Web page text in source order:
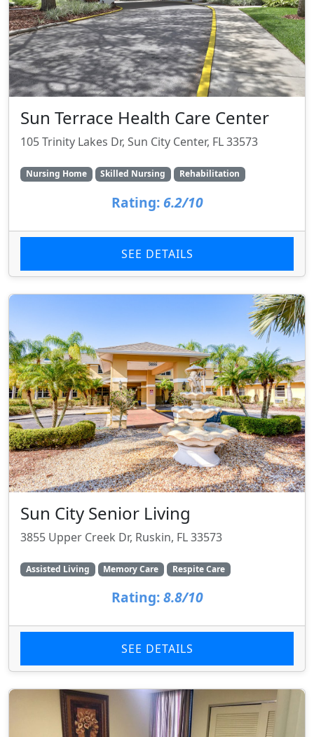
Sun Terrace Health Care Center
105 Trinity Lakes Dr, Sun City Center, FL 33573
Nursing Home Skilled Nursing Rehabilitation
Rating: 6.2/10
SEE DETAILS
Sun City Senior Living
3855 Upper Creek Dr, Ruskin, FL 33573
Assisted Living Memory Care Respite Care
Rating: 8.8/10
SEE DETAILS